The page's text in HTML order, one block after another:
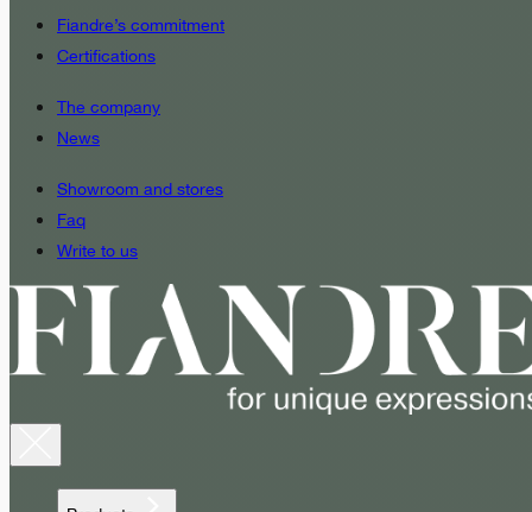
Fiandre’s commitment
Certifications
The company
News
Showroom and stores
Faq
Write to us